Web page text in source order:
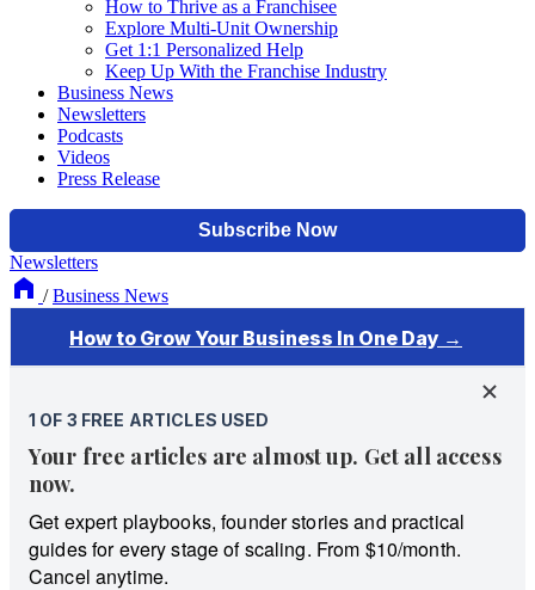
How to Thrive as a Franchisee
Explore Multi-Unit Ownership
Get 1:1 Personalized Help
Keep Up With the Franchise Industry
Business News
Newsletters
Podcasts
Videos
Press Release
Newsletters
/ Business News